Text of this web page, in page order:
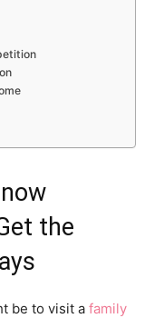
the
be to visit a family